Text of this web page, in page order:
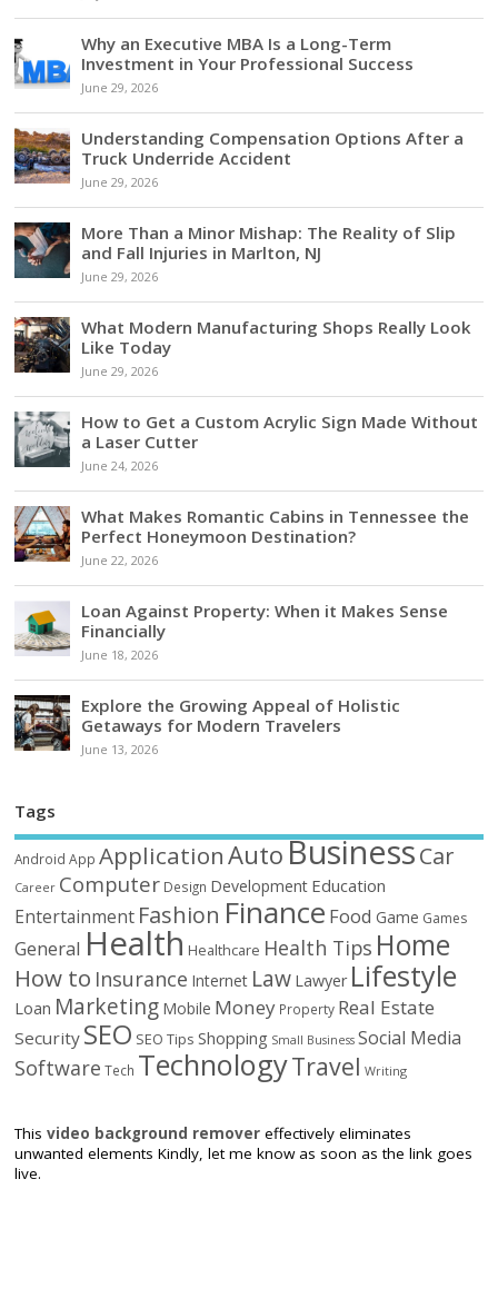
Why an Executive MBA Is a Long-Term
Investment in Your Professional Success
June 29, 2026
Understanding Compensation Options After a
Truck Underride Accident
June 29, 2026
More Than a Minor Mishap: The Reality of Slip
and Fall Injuries in Marlton, NJ
June 29, 2026
What Modern Manufacturing Shops Really Look
Like Today
June 29, 2026
How to Get a Custom Acrylic Sign Made Without
a Laser Cutter
June 24, 2026
What Makes Romantic Cabins in Tennessee the
Perfect Honeymoon Destination?
June 22, 2026
Loan Against Property: When it Makes Sense
Financially
June 18, 2026
Explore the Growing Appeal of Holistic
Getaways for Modern Travelers
June 13, 2026
Tags
Android App ApplicationAutoBusinessCar
Career Computer Design Development Education
Entertainment Fashion Finance Food Game Games
General Health Healthcare Health Tips Home
How to Insurance Internet Law Lawyer Lifestyle
Loan Marketing Mobile Money Property Real Estate
Security SEO SEO Tips Shopping Small Business Social Media
Software Tech TechnologyTravel Writing
Thisvideo background remover effectively eliminates
unwanted elements Kindly, let me know as soon as the link goes
live.